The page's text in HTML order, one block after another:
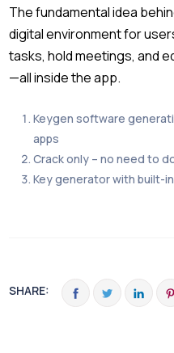
The fundamental idea
digital environment for
tasks, hold meetings, and
—all inside the app.
Keygen software
apps
Crack only – no need to
Key generator with built-
SHARE: